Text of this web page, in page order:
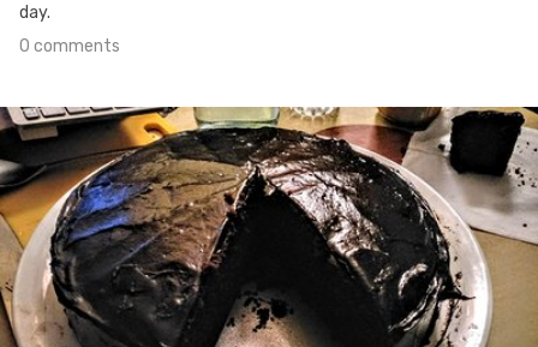
day.
0 comments
Apr 15th, 2020
#318